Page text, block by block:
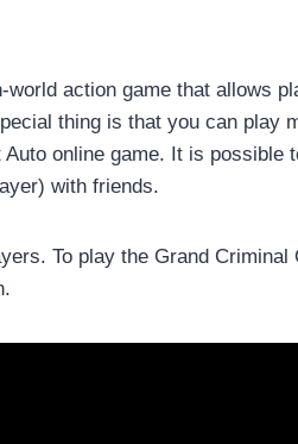
action game that allows
thing is that you can play
online game. It is possible
with friends.
To play the Grand Criminal